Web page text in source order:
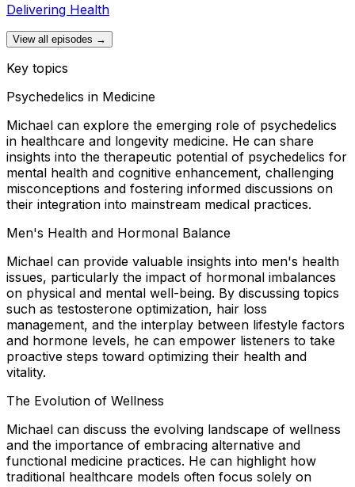
Delivering Health
View all episodes →
Key topics
Psychedelics in Medicine
Michael can explore the emerging role of psychedelics
in healthcare and longevity medicine. He can share
insights into the therapeutic potential of psychedelics for
mental health and cognitive enhancement, challenging
misconceptions and fostering informed discussions on
their integration into mainstream medical practices.
Men's Health and Hormonal Balance
Michael can provide valuable insights into men's health
issues, particularly the impact of hormonal imbalances
on physical and mental well-being. By discussing topics
such as testosterone optimization, hair loss
management, and the interplay between lifestyle factors
and hormone levels, he can empower listeners to take
proactive steps toward optimizing their health and
vitality.
The Evolution of Wellness
Michael can discuss the evolving landscape of wellness
and the importance of embracing alternative and
functional medicine practices. He can highlight how
traditional healthcare models often focus solely on